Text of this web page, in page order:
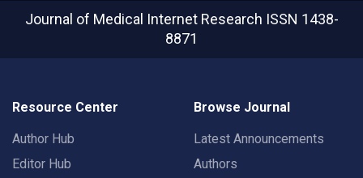
Journal of Medical Internet Research ISSN 1438-
8871
Resource Center
Author Hub
Editor Hub
Browse Journal
Latest Announcements
Authors